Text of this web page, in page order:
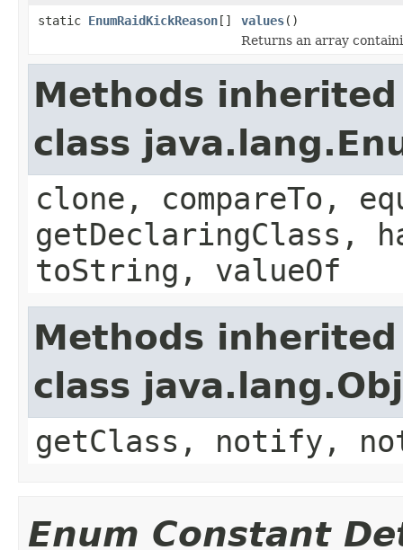
static EnumRaidKickReason[] values()
Returns an array
Methods
class
clone, compareTo,
getDeclaringClass,
toString, valueOf
Methods
class
getClass, notify,
Enum Constant